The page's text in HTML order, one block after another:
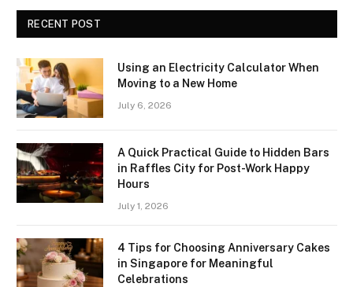
RECENT POST
Using an Electricity Calculator When
Moving to a New Home
July 6, 2026
A Quick Practical Guide to Hidden Bars
in Raffles City for Post-Work Happy
Hours
July 1, 2026
4 Tips for Choosing Anniversary Cakes
in Singapore for Meaningful
Celebrations